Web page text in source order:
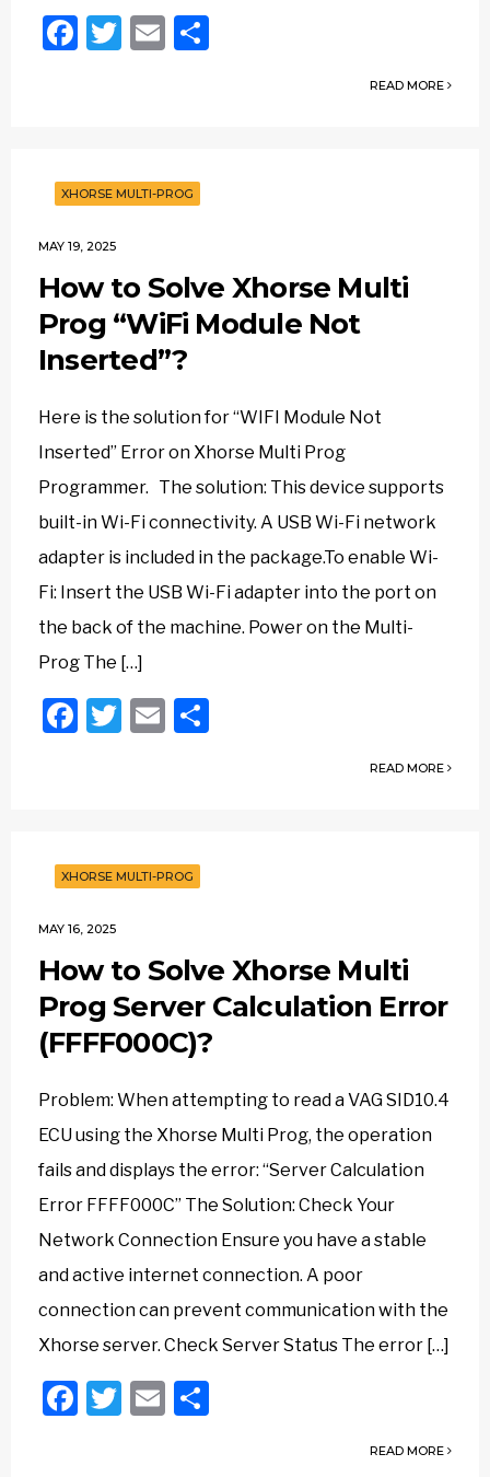
Facebook
Twitter
Email
READ MORE
XHORSE MULTI-PROG
MAY 19, 2025
How to Solve Xhorse Multi
Prog “WiFi Module Not
Inserted”?
Here is the solution for “WIFI Module Not
Inserted” Error on Xhorse Multi Prog
Programmer. The solution: This device supports
built-in Wi-Fi connectivity. A USB Wi-Fi network
adapter is included in the package.To enable Wi-
Fi: Insert the USB Wi-Fi adapter into the port on
the back of the machine. Power on the Multi-
Prog The […]
Facebook
Twitter
Email
READ MORE
XHORSE MULTI-PROG
MAY 16, 2025
How to Solve Xhorse Multi
Prog Server Calculation Error
(FFFF000C)?
Problem: When attempting to read a VAG SID10.4
ECU using the Xhorse Multi Prog, the operation
fails and displays the error: “Server Calculation
Error FFFF000C” The Solution: Check Your
Network Connection Ensure you have a stable
and active internet connection. A poor
connection can prevent communication with the
Xhorse server. Check Server Status The error […]
Facebook
Twitter
Email
READ MORE